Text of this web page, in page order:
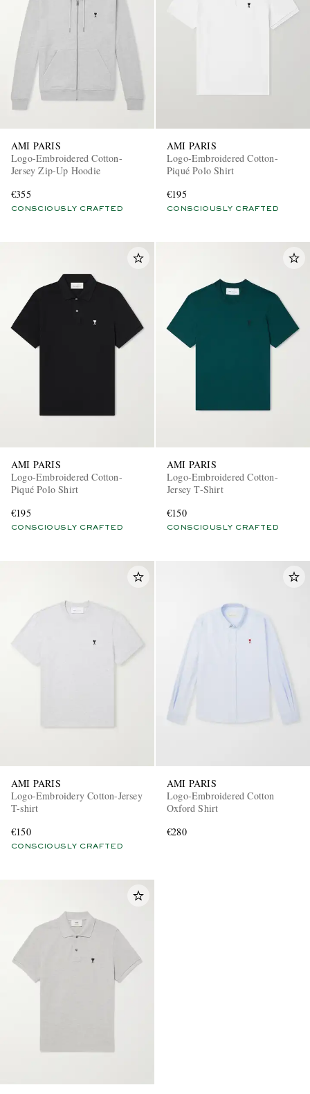
AMI PARIS
Logo-Embroidered Cotton-
Jersey Zip-Up Hoodie
€355
CONSCIOUSLY CRAFTED
AMI PARIS
Logo-Embroidered Cotton-
Piqué Polo Shirt
€195
CONSCIOUSLY CRAFTED
AMI PARIS
Logo-Embroidered Cotton-
Piqué Polo Shirt
€195
CONSCIOUSLY CRAFTED
AMI PARIS
Logo-Embroidered Cotton-
Jersey T-Shirt
€150
CONSCIOUSLY CRAFTED
AMI PARIS
Logo-Embroidery Cotton-Jersey
T-shirt
€150
CONSCIOUSLY CRAFTED
AMI PARIS
Logo-Embroidered Cotton
Oxford Shirt
€280